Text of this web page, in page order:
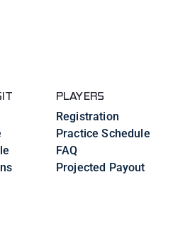
PLAYERS
Registration
Practice Schedule
FAQ
Projected Payout